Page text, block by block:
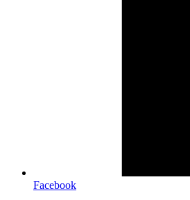
Facebook